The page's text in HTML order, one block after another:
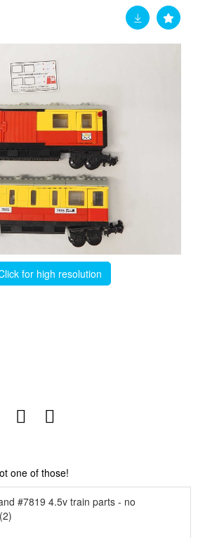
for high resolution
one of those!
#7819 4.5v train parts - no